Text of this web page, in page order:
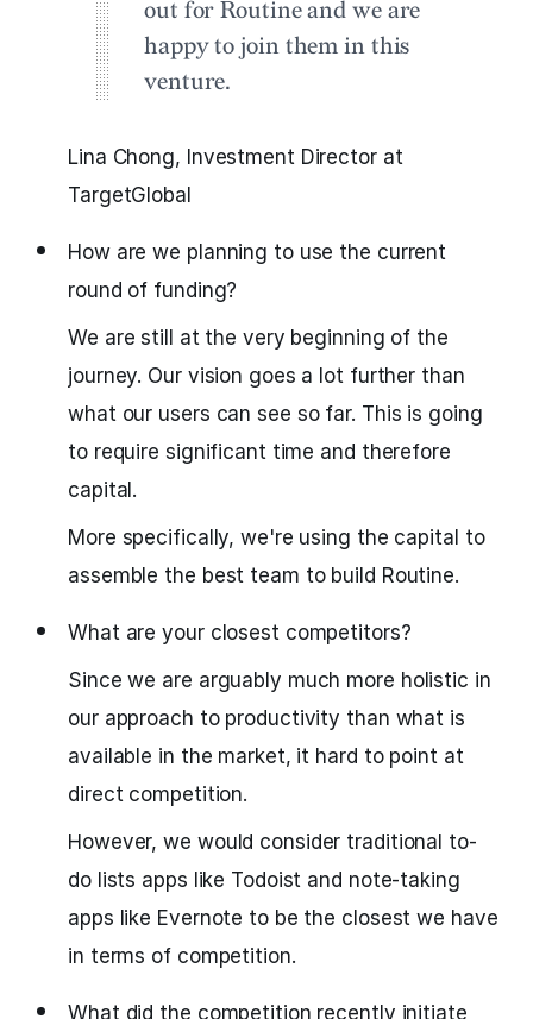
out for Routine and we are
happy to join them in this
venture.
Lina Chong, Investment Director at
TargetGlobal
How are we planning to use the current
round of funding?
We are still at the very beginning of the
journey. Our vision goes a lot further than
what our users can see so far. This is going
to require significant time and therefore
capital.
More specifically, we're using the capital to
assemble the best team to build Routine.
What are your closest competitors?
Since we are arguably much more holistic in
our approach to productivity than what is
available in the market, it hard to point at
direct competition.
However, we would consider traditional to-
do lists apps like Todoist and note-taking
apps like Evernote to be the closest we have
in terms of competition.
What did the competition recently initiate